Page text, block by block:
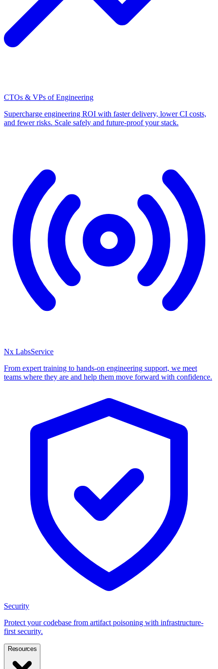
CTOs & VPs of Engineering
Supercharge engineering ROI with faster delivery, lower CI costs,
and fewer risks. Scale safely and future-proof your stack.
Nx LabsService
From expert training to hands-on engineering support, we meet
teams where they are and help them move forward with confidence.
Security
Protect your codebase from artifact poisoning with infrastructure-
first security.
Resources